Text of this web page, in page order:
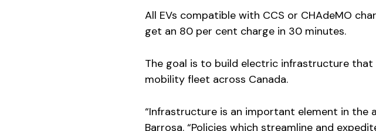
All EVs compatible with CCS or CHAdeMO
get an 80 per cent charge in 30 minutes.
The goal is to build electric infrastructure
mobility fleet across Canada.
“Infrastructure is an important element in the
Barrosa. “Policies which streamline and